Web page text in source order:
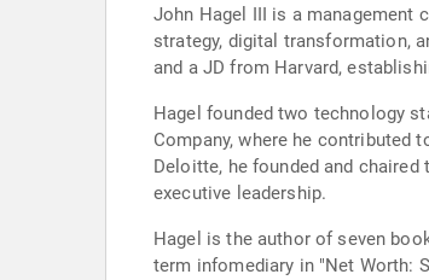
John Hagel III is a management
strategy, digital transformation,
and a JD from Harvard,
Hagel founded two technology
Company, where he contributed
Deloitte, he founded and
executive leadership.
Hagel is the author of seven
term infomediary in "Net Worth: